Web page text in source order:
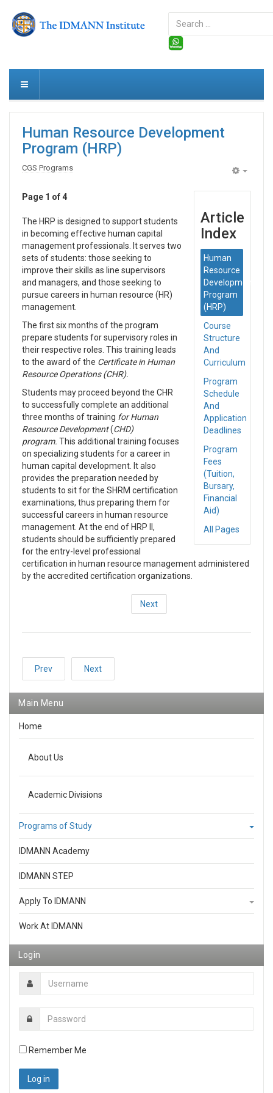
Search
Human Resource Development
Program (HRP)
CGS Programs
Article
Index
Human
Resource
Development
Program
(HRP)
Course
Structure
And
Curriculum
Program
Schedule
And
Application
Deadlines
Program
Fees
(Tuition,
Bursary,
Financial
Aid)
All Pages
Page 1 of 4
The HRP is designed to support students
in becoming effective human capital
management professionals. It serves two
sets of students: those seeking to
improve their skills as line supervisors
and managers, and those seeking to
pursue careers in human resource (HR)
management.
The first six months of the program
prepare students for supervisory roles in
their respective roles. This training leads
to the award of the Certificate in Human
Resource Operations (CHR).
Students may proceed beyond the CHR
to successfully complete an additional
three months of training for Human
Resource Development(CHD)
program. This additional training focuses
on specializing students for a career in
human capital development. It also
provides the preparation needed by
students to sit for the SHRM certification
examinations, thus preparing them for
successful careers in human resource
management. At the end of HRP II,
students should be sufficiently prepared
for the entry-level professional
certification in human resource management administered
by the accredited certification organizations.
Next
Prev Next
Main Menu
Home
About Us
Academic Divisions
Programs of Study
IDMANN Academy
IDMANN STEP
Apply To IDMANN
Work At IDMANN
Login
Remember Me